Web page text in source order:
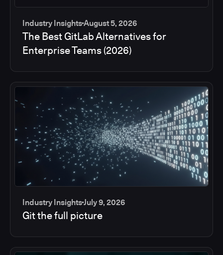
Industry InsightsAugust 5, 2026
The Best GitLab Alternatives for
Enterprise Teams (2026)
Industry InsightsJuly 9, 2026
Git the full picture